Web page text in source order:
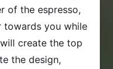
of the espresso,
towards you while
create the top
the design,